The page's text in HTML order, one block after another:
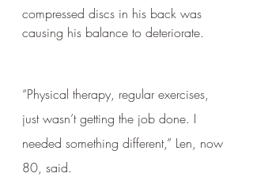
compressed discs in his back was
causing his balance to deteriorate.
“Physical therapy, regular exercises,
just wasn’t getting the job done. I
needed something different,” Len, now
80, said.